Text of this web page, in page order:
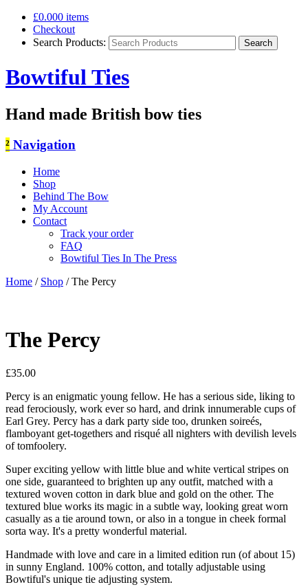
£0.000 items
Checkout
Search Products:
Bowtiful Ties
Hand made British bow ties
² Navigation
Home
Shop
Behind The Bow
My Account
Contact
Track your order
FAQ
Bowtiful Ties In The Press
Home / Shop / The Percy
The Percy
£35.00
Percy is an enigmatic young fellow. He has a serious side, liking to
read ferociously, work ever so hard, and drink innumerable cups of
Earl Grey. Percy has a dark party side too, drunken soireés,
flamboyant get-togethers and risqué all nighters with devilish levels
of tomfoolery.
Super exciting yellow with little blue and white vertical stripes on
one side, guaranteed to brighten up any outfit, matched with a
textured woven cotton in dark blue and gold on the other. The
textured blue works its magic in a subtle way, looking great worn
casually as a tie around town, or also in a tongue in cheek formal
sorta way. It's a pretty wonderful material.
Handmade with love and care in a limited edition run (of about 15)
in sunny England. 100% cotton, and totally adjustable using
Bowtiful's unique tie adjusting system.